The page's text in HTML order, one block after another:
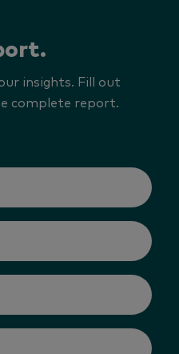
insights. Fill out
complete report.